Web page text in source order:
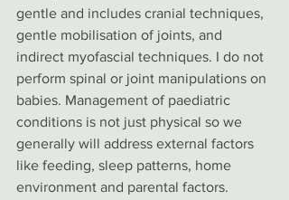
gentle and includes cranial techniques,
gentle mobilisation of joints, and
indirect myofascial techniques. I do not
perform spinal or joint manipulations on
babies. Management of paediatric
conditions is not just physical so we
generally will address external factors
like feeding, sleep patterns, home
environment and parental factors.